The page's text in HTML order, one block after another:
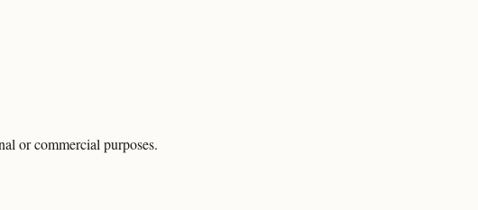
or commercial purposes.